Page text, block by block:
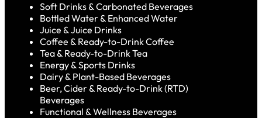
Soft Drinks & Carbonated Beverages
Bottled Water & Enhanced Water
Juice & Juice Drinks
Coffee & Ready-to-Drink Coffee
Tea & Ready-to-Drink Tea
Energy & Sports Drinks
Dairy & Plant-Based Beverages
Beer, Cider & Ready-to-Drink (RTD)
Beverages
Functional & Wellness Beverages